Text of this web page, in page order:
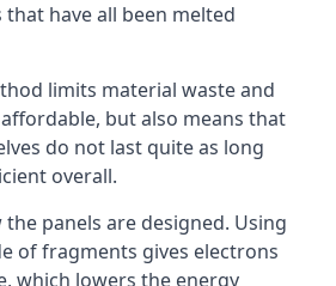
have all been melted
limits material waste and
but also means that
do not last quite as long
overall.
panels are designed. Using
of fragments gives electrons
which lowers the energy